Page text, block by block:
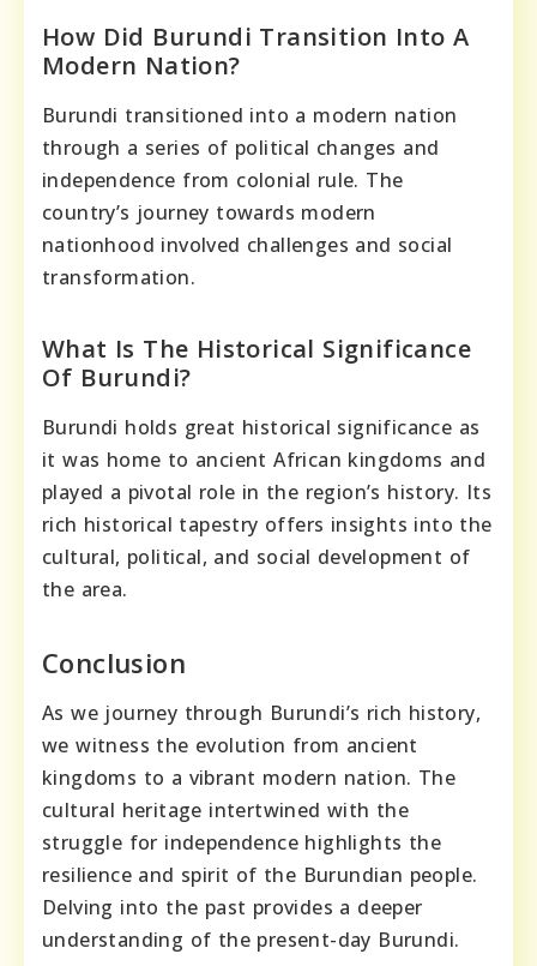
How Did Burundi Transition Into A
Modern Nation?
Burundi transitioned into a modern nation
through a series of political changes and
independence from colonial rule. The
country’s journey towards modern
nationhood involved challenges and social
transformation.
What Is The Historical Significance
Of Burundi?
Burundi holds great historical significance as
it was home to ancient African kingdoms and
played a pivotal role in the region’s history. Its
rich historical tapestry offers insights into the
cultural, political, and social development of
the area.
Conclusion
As we journey through Burundi’s rich history,
we witness the evolution from ancient
kingdoms to a vibrant modern nation. The
cultural heritage intertwined with the
struggle for independence highlights the
resilience and spirit of the Burundian people.
Delving into the past provides a deeper
understanding of the present-day Burundi.